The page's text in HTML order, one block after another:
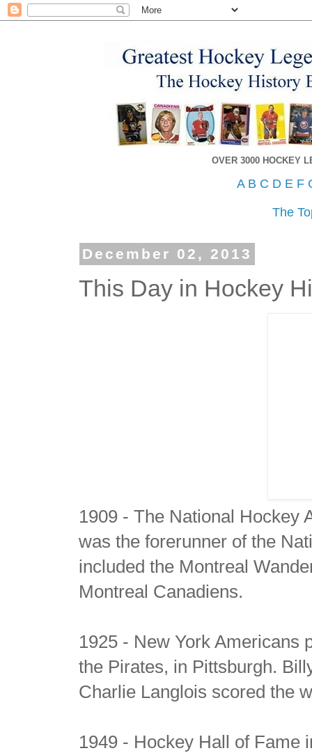
OVER 3000 HOCKEY
A B C D E F
The
December 02, 2013
This Day in Hockey
1909 - The National Hockey
was the forerunner of the
included the Montreal
Montreal Canadiens.
1925 - New York Americans
the Pirates, in Pittsburgh.
Charlie Langlois scored the
1949 - Hockey Hall of Fame